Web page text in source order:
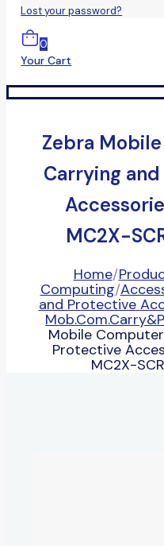
Lost your password?
0
Your Cart
Zebra
Carrying
MC2X-
Home/
Computing/
and Protective
Mobile
Protective
MC2X-